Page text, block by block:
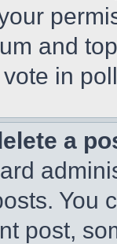
and
in
a
You
post,